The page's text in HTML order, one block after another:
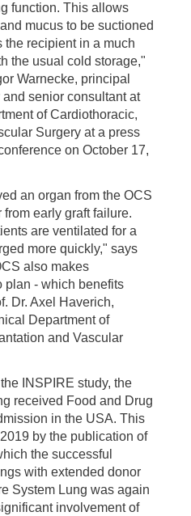
function. This allows
mucus to be suctioned
the recipient in a much
the usual cold storage,"
Warnecke, principal
senior consultant at
of Cardiothoracic,
Surgery at a press
on October 17,
an organ from the OCS
early graft failure.
are ventilated for a
more quickly," says
also makes
plan - which benefits
Dr. Axel Haverich,
Department of
and Vascular
INSPIRE study, the
received Food and Drug
in the USA. This
by the publication of
the successful
with extended donor
System Lung was again
involvement of